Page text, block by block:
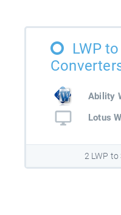
LWP
Ability
Lotus
2 LWP